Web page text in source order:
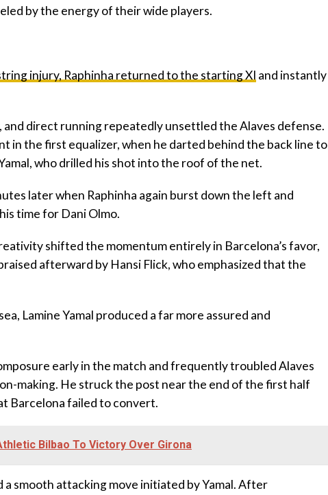
by the energy of their wide players.
injury, Raphinha returned to the starting XI and instantly
and direct running repeatedly unsettled the Alaves defense.
in the first equalizer, when he darted behind the back line to
who drilled his shot into the roof of the net.
later when Raphinha again burst down the left and
time for Dani Olmo.
shifted the momentum entirely in Barcelona’s favor,
afterward by Hansi Flick, who emphasized that the
Lamine Yamal produced a far more assured and
early in the match and frequently troubled Alaves
making. He struck the post near the end of the first half
Barcelona failed to convert.
Bilbao To Victory Over Girona
a smooth attacking move initiated by Yamal. After